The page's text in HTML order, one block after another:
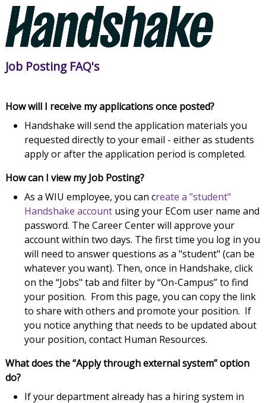
Job Posting FAQ's
How will I receive my applications once posted?
Handshake will send the application materials you
requested directly to your email - either as students
apply or after the application period is completed.
How can I view my Job Posting?
As a WIU employee, you can create a "student"
Handshake accountusing your ECom user name and
password. The Career Center will approve your
account within two days. The first time you log in you
will need to answer questions as a "student" (can be
whatever you want). Then, once in Handshake, click
on the “Jobs" tab and filter by “On-Campus” to find
your position. From this page, you can copy the link
to share with others and promote your position. If
you notice anything that needs to be updated about
your position, contact Human Resources.
What does the “Apply through external system” option
do?
If your department already has a hiring system in